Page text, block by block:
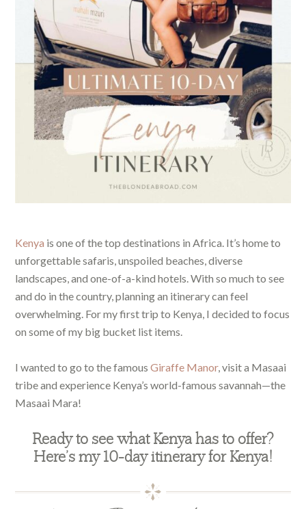
Kenya is one of the top destinations in Africa. It’s home to
unforgettable safaris, unspoiled beaches, diverse
landscapes, and one-of-a-kind hotels. With so much to see
and do in the country, planning an itinerary can feel
overwhelming. For my first trip to Kenya, I decided to focus
on some of my big bucket list items.
I wanted to go to the famousGiraffe Manor, visit a Masaai
tribe and experience Kenya’s world-famous savannah—the
Masaai Mara!
Ready to see what Kenya has to offer?
Here’s my 10-day itinerary for Kenya!